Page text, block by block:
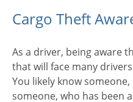
Cargo Theft
As a driver, being aware
that will face many
You likely know
someone, who has been